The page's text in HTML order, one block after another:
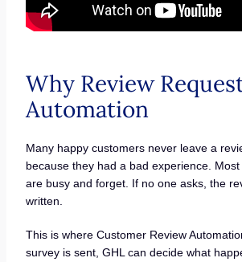
Why Review
Automation
Many happy customers never leave a
because they had a bad experience.
are busy and forget. If no one asks, the
written.
This is where Customer Review
survey is sent, GHL can decide what